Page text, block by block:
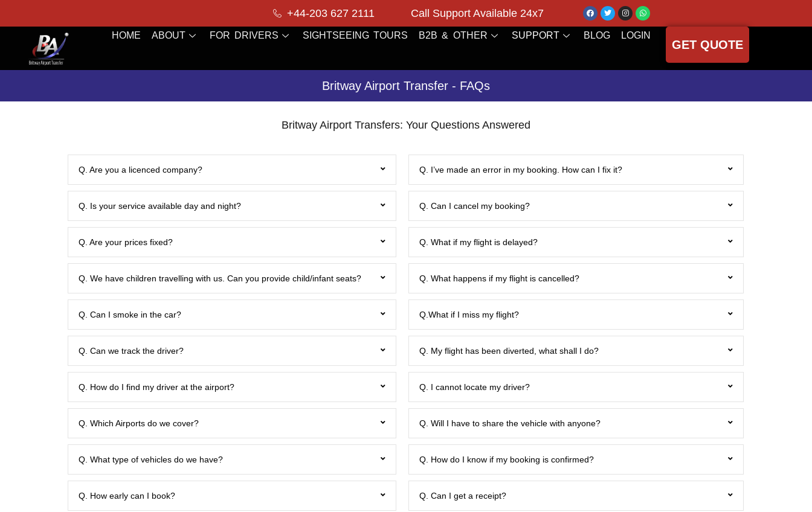
+44-203 627 2111 Call Support Available 24x7
HOME ABOUT FOR DRIVERS SIGHTSEEING TOURS B2B & OTHER SUPPORT BLOG LOGIN
GET QUOTE
Britway Airport Transfer - FAQs
Britway Airport Transfers: Your Questions Answered
Q. Are you a licenced company?
Q. Is your service available day and night?
Q. Are your prices fixed?
Q. We have children travelling with us. Can you provide child/infant seats?
Q. Can I smoke in the car?
Q. Can we track the driver?
Q. How do I find my driver at the airport?
Q. Which Airports do we cover?
Q. What type of vehicles do we have?
Q. How early can I book?
Q. I’ve made an error in my booking. How can I fix it?
Q. Can I cancel my booking?
Q. What if my flight is delayed?
Q. What happens if my flight is cancelled?
Q.What if I miss my flight?
Q. My flight has been diverted, what shall I do?
Q. I cannot locate my driver?
Q. Will I have to share the vehicle with anyone?
Q. How do I know if my booking is confirmed?
Q. Can I get a receipt?